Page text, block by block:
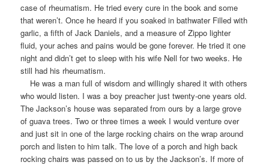
case of rheumatism. He tried every cure in the book and some
that weren’t. Once he heard if you soaked in bathwater Filled with
garlic, a fifth of Jack Daniels, and a measure of Zippo lighter
fluid, your aches and pains would be gone forever. He tried it one
night and didn’t get to sleep with his wife Nell for two weeks. He
still had his rheumatism.
He was a man full of wisdom and willingly shared it with others
who would listen. I was a boy preacher just twenty-one years old.
The Jackson’s house was separated from ours by a large grove
of guava trees. Two or three times a week I would venture over
and just sit in one of the large rocking chairs on the wrap around
porch and listen to him talk. The love of a porch and high back
rocking chairs was passed on to us by the Jackson’s. If more of